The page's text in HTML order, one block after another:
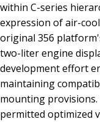
within C-series
expression of air-
original 356
two-liter engine
development effort
maintaining
mounting
permitted optimized